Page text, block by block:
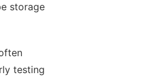
storage
testing